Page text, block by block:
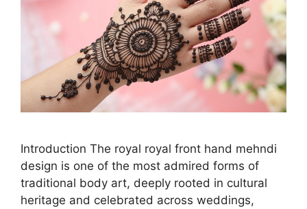
Introduction The royal royal front hand mehndi
design is one of the most admired forms of
traditional body art, deeply rooted in cultural
heritage and celebrated across weddings,